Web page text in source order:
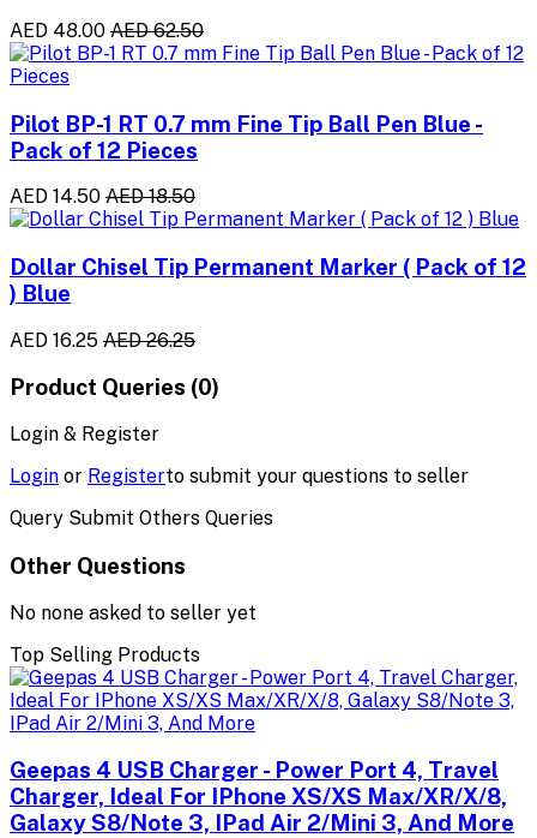
AED 48.00 AED 62.50
Pilot BP-1 RT 0.7 mm Fine Tip Ball Pen Blue -
Pack of 12 Pieces
AED 14.50 AED 18.50
Dollar Chisel Tip Permanent Marker ( Pack of 12
) Blue
AED 16.25 AED 26.25
Product Queries (0)
Login & Register
Login or Registerto submit your questions to seller
Query Submit Others Queries
Other Questions
No none asked to seller yet
Top Selling Products
Geepas 4 USB Charger - Power Port 4, Travel
Charger, Ideal For IPhone XS/XS Max/XR/X/8,
Galaxy S8/Note 3, IPad Air 2/Mini 3, And More